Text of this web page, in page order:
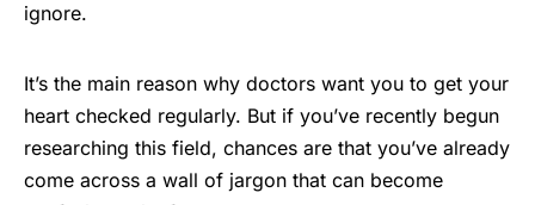
ignore.
It’s the main reason why doctors want you to get your
heart checked regularly. But if you’ve recently begun
researching this field, chances are that you’ve already
come across a wall of jargon that can become